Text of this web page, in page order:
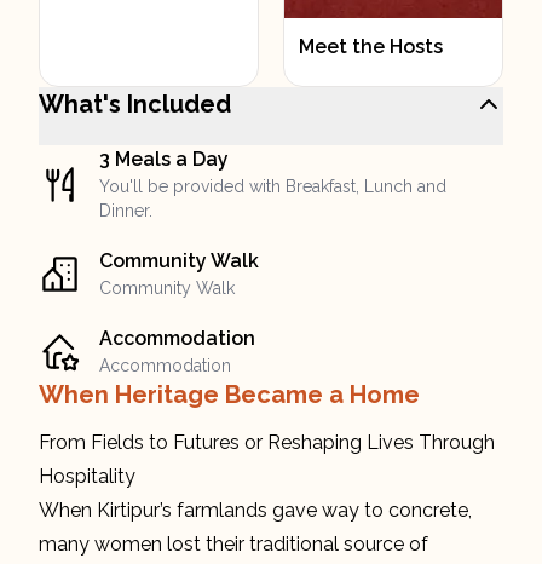
Meet the Hosts
What's Included
3 Meals a Day
You'll be provided with Breakfast, Lunch and
Dinner.
Community Walk
Community Walk
Accommodation
Accommodation
When Heritage Became a Home
From Fields to Futures or Reshaping Lives Through
Hospitality
When Kirtipur’s farmlands gave way to concrete,
many women lost their traditional source of